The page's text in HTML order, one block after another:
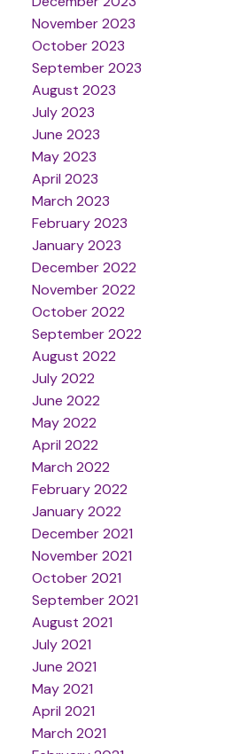
November 2023
October 2023
September 2023
August 2023
July 2023
June 2023
May 2023
April 2023
March 2023
February 2023
January 2023
December 2022
November 2022
October 2022
September 2022
August 2022
July 2022
June 2022
May 2022
April 2022
March 2022
February 2022
January 2022
December 2021
November 2021
October 2021
September 2021
August 2021
July 2021
June 2021
May 2021
April 2021
March 2021